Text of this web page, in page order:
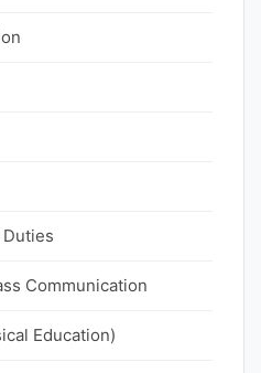
Duties
Communication
Education)